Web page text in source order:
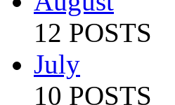
12 POSTS
July
10 POSTS